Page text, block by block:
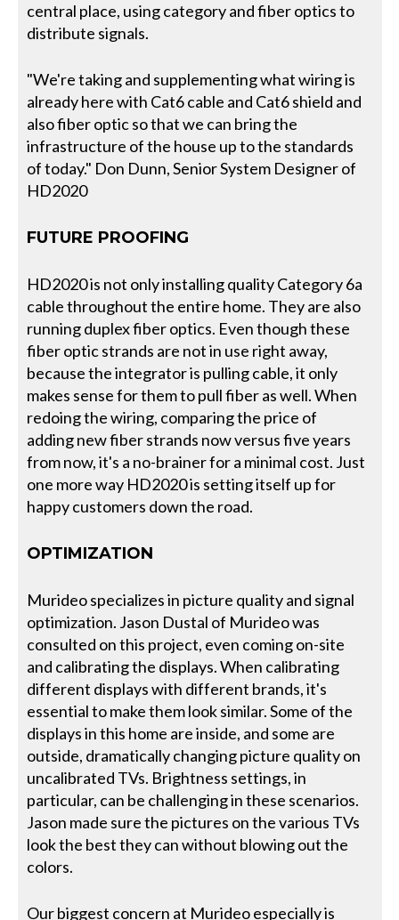
central place, using category and fiber optics to
distribute signals.
"We're taking and supplementing what wiring is
already here with Cat6 cable and Cat6 shield and
also fiber optic so that we can bring the
infrastructure of the house up to the standards
of today." Don Dunn, Senior System Designer of
HD2020
FUTURE PROOFING
HD2020 is not only installing quality Category 6a
cable throughout the entire home. They are also
running duplex fiber optics. Even though these
fiber optic strands are not in use right away,
because the integrator is pulling cable, it only
makes sense for them to pull fiber as well. When
redoing the wiring, comparing the price of
adding new fiber strands now versus five years
from now, it's a no-brainer for a minimal cost. Just
one more way HD2020 is setting itself up for
happy customers down the road.
OPTIMIZATION
Murideo specializes in picture quality and signal
optimization. Jason Dustal of Murideo was
consulted on this project, even coming on-site
and calibrating the displays. When calibrating
different displays with different brands, it's
essential to make them look similar. Some of the
displays in this home are inside, and some are
outside, dramatically changing picture quality on
uncalibrated TVs. Brightness settings, in
particular, can be challenging in these scenarios.
Jason made sure the pictures on the various TVs
look the best they can without blowing out the
colors.
Our biggest concern at Murideo especially is